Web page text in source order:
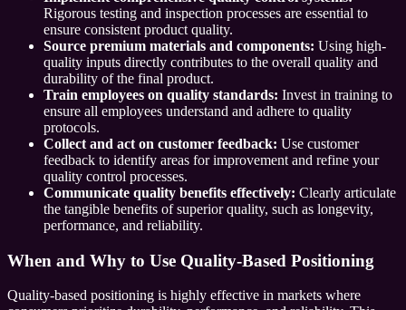
Rigorous testing and inspection processes are essential to
ensure consistent product quality.
Source premium materials and components: Using high-
quality inputs directly contributes to the overall quality and
durability of the final product.
Train employees on quality standards: Invest in training to
ensure all employees understand and adhere to quality
protocols.
Collect and act on customer feedback: Use customer
feedback to identify areas for improvement and refine your
quality control processes.
Communicate quality benefits effectively: Clearly articulate
the tangible benefits of superior quality, such as longevity,
performance, and reliability.
When and Why to Use Quality-Based Positioning
Quality-based positioning is highly effective in markets where